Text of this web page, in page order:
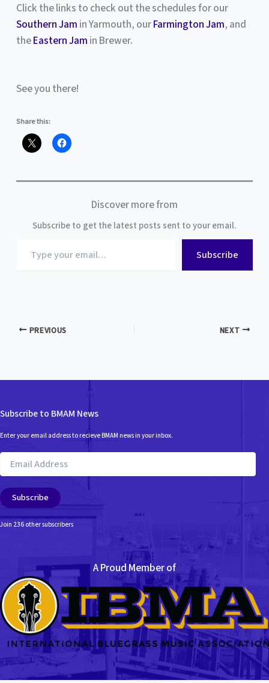
Click the links to check out the schedules for our
Southern Jam in Yarmouth, ourFarmington Jam, and
theEastern Jam in Brewer.
See you there!
Share this:
Discover more from
Subscribe to get the latest posts sent to your email.
your
Subscribe
PREVIOUS NEXT
Subscribe to BMAM News
Enter your email address to recieve BMAM news in your inbox.
Email
Address
Subscribe
Join 236 other subscribers
A Proud Member of